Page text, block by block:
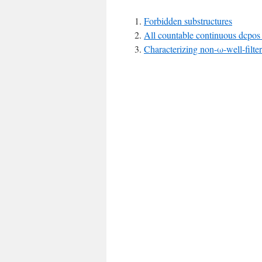
Forbidden substructures
All countable continuous
Characterizing non-ω-well-